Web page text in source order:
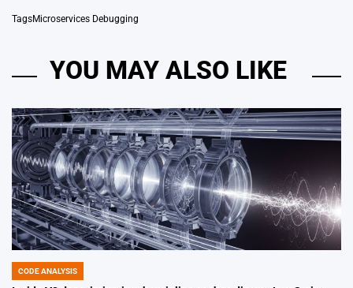
TagsMicroservices Debugging
YOU MAY ALSO LIKE
POSTED
CODE ANALYSIS